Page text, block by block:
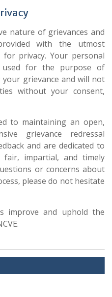
nature of grievances and
with the utmost
privacy. Your personal
for the purpose of
grievance and will not
without your consent,
to maintaining an open,
grievance redressal
and are dedicated to
fair, impartial, and timely
or concerns about
please do not hesitate
improve and uphold the